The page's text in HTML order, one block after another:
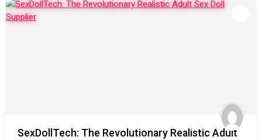
SexDollTech: The Revolutionary Realistic Adult